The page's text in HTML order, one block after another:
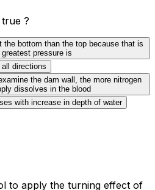
?
the bottom than the top because that is
pressure is
directions
the dam wall, the more nitrogen
dissolves in the blood
with increase in depth of water
to apply the turning effect of